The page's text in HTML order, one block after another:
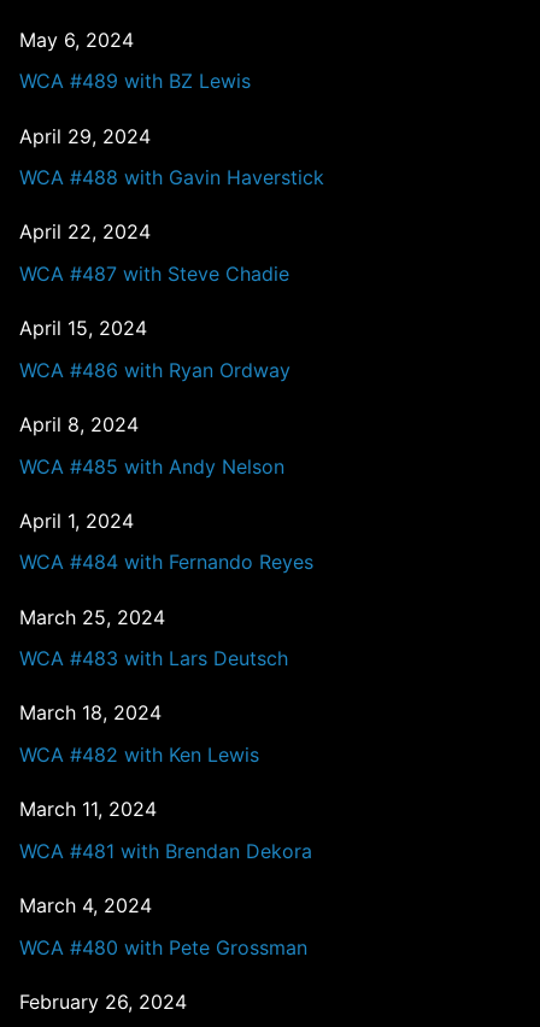
May 6, 2024
WCA #489 with BZ Lewis
April 29, 2024
WCA #488 with Gavin Haverstick
April 22, 2024
WCA #487 with Steve Chadie
April 15, 2024
WCA #486 with Ryan Ordway
April 8, 2024
WCA #485 with Andy Nelson
April 1, 2024
WCA #484 with Fernando Reyes
March 25, 2024
WCA #483 with Lars Deutsch
March 18, 2024
WCA #482 with Ken Lewis
March 11, 2024
WCA #481 with Brendan Dekora
March 4, 2024
WCA #480 with Pete Grossman
February 26, 2024